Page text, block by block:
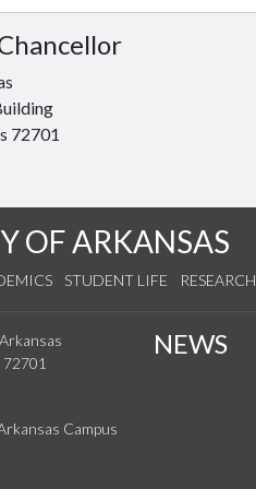
72701
OF ARKANSAS
STUDENT LIFE RESEARCH
72701
NEWS